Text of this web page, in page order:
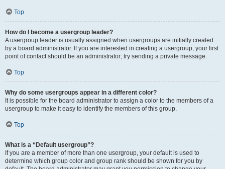
Top
How do I become a usergroup leader?
A usergroup leader is usually assigned when usergroups are initially created
by a board administrator. If you are interested in creating a usergroup, your first
point of contact should be an administrator; try sending a private message.
Top
Why do some usergroups appear in a different color?
It is possible for the board administrator to assign a color to the members of a
usergroup to make it easy to identify the members of this group.
Top
What is a “Default usergroup”?
If you are a member of more than one usergroup, your default is used to
determine which group color and group rank should be shown for you by